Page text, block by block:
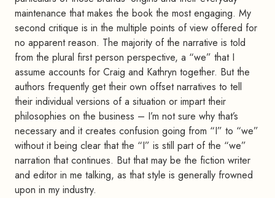
maintenance that makes the book the most engaging. My
second critique is in the multiple points of view offered for
no apparent reason. The majority of the narrative is told
from the plural first person perspective, a “we” that I
assume accounts for Craig and Kathryn together. But the
authors frequently get their own offset narratives to tell
their individual versions of a situation or impart their
philosophies on the business – I’m not sure why that’s
necessary and it creates confusion going from “I” to “we”
without it being clear that the “I” is still part of the “we”
narration that continues. But that may be the fiction writer
and editor in me talking, as that style is generally frowned
upon in my industry.